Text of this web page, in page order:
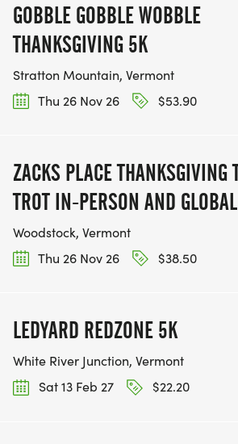
GOBBLE GOBBLE WOBBLE
THANKSGIVING 5K
Stratton Mountain, Vermont
Thu 26 Nov 26
$53.90
ZACKS PLACE THANKSGIVING
TROT IN-PERSON AND GLOBAL
Woodstock, Vermont
Thu 26 Nov 26
$38.50
LEDYARD REDZONE 5K
White River Junction, Vermont
Sat 13 Feb 27
$22.20